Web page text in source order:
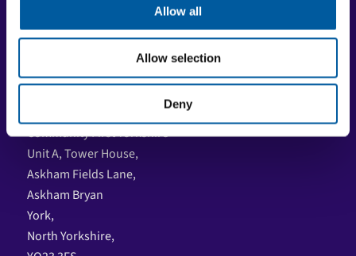
Allow all
Allow selection
Deny
LinkedIn
Community First Yorkshire
Unit A, Tower House,
Askham Fields Lane,
Askham Bryan
York,
North Yorkshire,